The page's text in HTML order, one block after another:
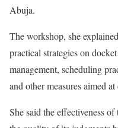
Abuja.
The workshop, she
practical strategies on
management, scheduling
and other measures aimed
She said the effectiveness